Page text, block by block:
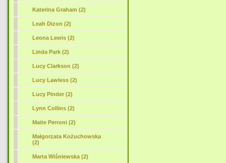
Katerina Graham (2)
Leah Dizon (2)
Leona Lewis (2)
Linda Park (2)
Lucy Clarkson (2)
Lucy Lawless (2)
Lucy Pinder (2)
Lynn Collins (2)
Maite Perroni (2)
Małgorzata Kożuchowska
(2)
Marta Wiśniewska (2)